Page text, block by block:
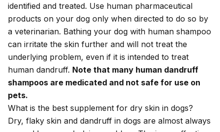
identified and treated. Use human pharmaceutical
products on your dog only when directed to do so by
a veterinarian. Bathing your dog with human shampoo
can irritate the skin further and will not treat the
underlying problem, even if it is intended to treat
human dandruff. Note that many human dandruff
shampoos are medicated and not safe for use on
pets.
What is the best supplement for dry skin in dogs?
Dry, flaky skin and dandruff in dogs are almost always